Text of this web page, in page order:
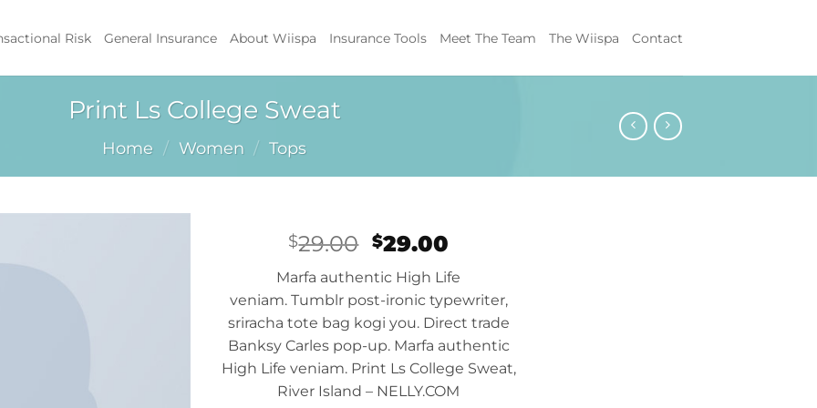
Risk General Insurance About Wiispa Insurance Tools Meet The Team The Wiispa Contact
Print Ls College Sweat
Home / Women / Tops
$29.00 Original
was:
$29.00.
$29.00Current
is:
$29.00.
Marfa authentic High Life
veniam. Tumblr post-ironic typewriter,
sriracha tote bag kogi you. Direct trade
Banksy Carles pop-up. Marfa authentic
High Life veniam. Print Ls College Sweat,
River Island – NELLY.COM